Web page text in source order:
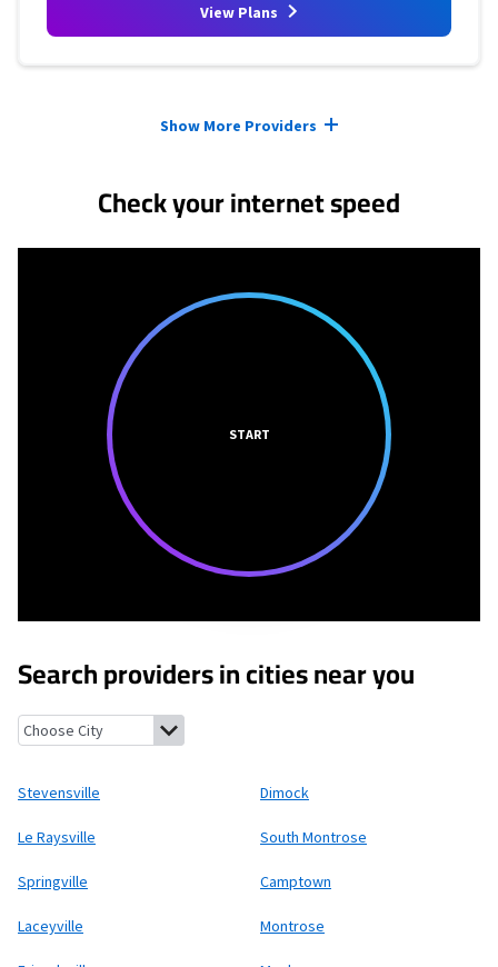
View Plans
Show More Providers
Check your internet speed
START
Search providers in cities near you
Stevensville, Pennsylvania
Stevensville Dimock
Le Raysville South Montrose
Springville Camptown
Laceyville Montrose